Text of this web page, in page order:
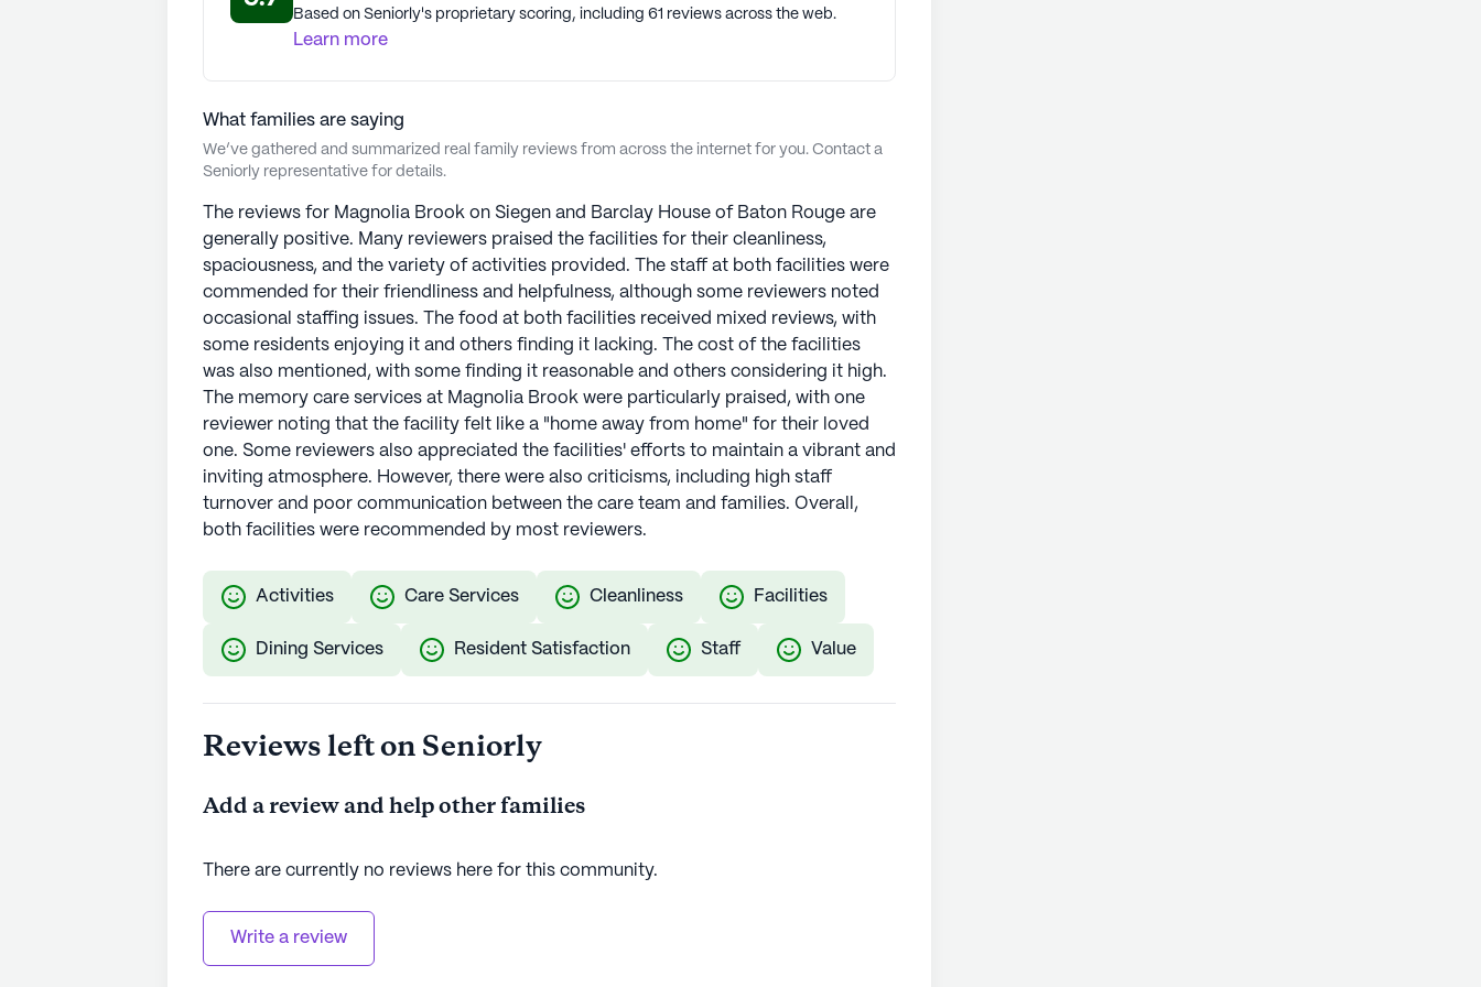
Based on Seniorly's proprietary scoring, including 61 reviews across the web.
Learn more
What families are saying
We’ve gathered and summarized real family reviews from across the internet for you. Contact a
Seniorly representative for details.
The reviews for Magnolia Brook on Siegen and Barclay House of Baton Rouge are
generally positive. Many reviewers praised the facilities for their cleanliness,
spaciousness, and the variety of activities provided. The staff at both facilities were
commended for their friendliness and helpfulness, although some reviewers noted
occasional staffing issues. The food at both facilities received mixed reviews, with
some residents enjoying it and others finding it lacking. The cost of the facilities
was also mentioned, with some finding it reasonable and others considering it high.
The memory care services at Magnolia Brook were particularly praised, with one
reviewer noting that the facility felt like a "home away from home" for their loved
one. Some reviewers also appreciated the facilities' efforts to maintain a vibrant and
inviting atmosphere. However, there were also criticisms, including high staff
turnover and poor communication between the care team and families. Overall,
both facilities were recommended by most reviewers.
Activities Care Services Cleanliness Facilities
Dining Services Resident Satisfaction Staff Value
Reviews left on Seniorly
Add a review and help other families
There are currently no reviews here for this community.
Write a review